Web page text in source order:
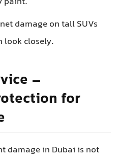
damage on tall SUVs
look closely.
–
for
damage in Dubai is not